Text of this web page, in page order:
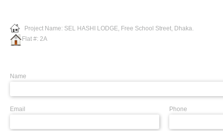
Project Name: SEL HASHI LODGE, Free School Street, Dhaka.
Flat #: 2A
Name
Email Phone